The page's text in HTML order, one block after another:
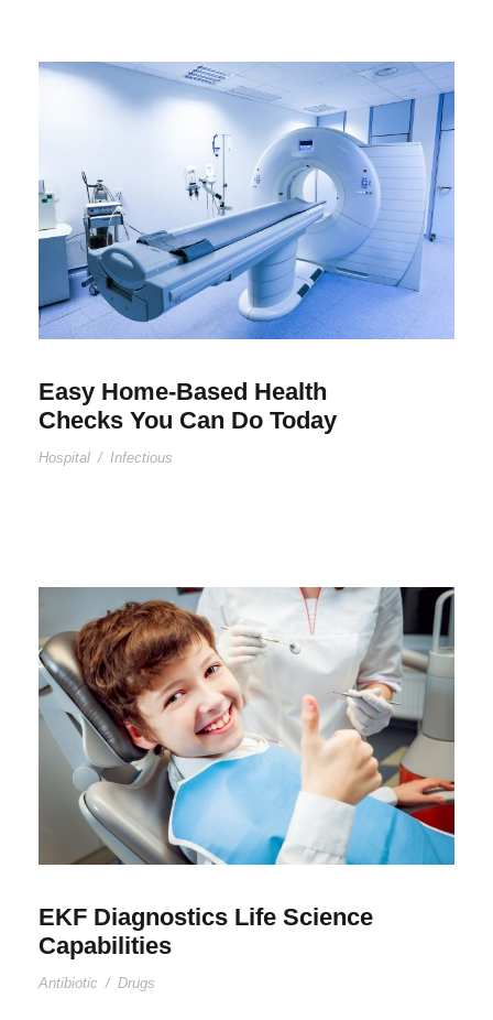
Easy Home-Based Health
Checks You Can Do Today
Hospital / Infectious
EKF Diagnostics Life Science
Capabilities
Antibiotic / Drugs